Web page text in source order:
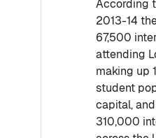
According
2013-14
67,500
attending
making up
student
capital,
310,000